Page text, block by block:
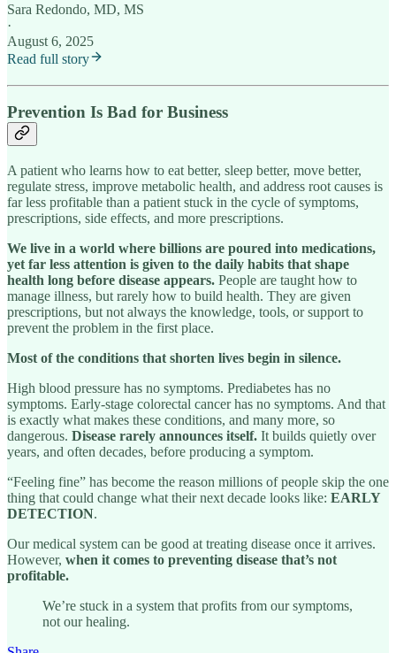
Sara Redondo, MD, MS
·
August 6, 2025
Read full story
Prevention Is Bad for Business
A patient who learns how to eat better, sleep better, move better,
regulate stress, improve metabolic health, and address root causes is
far less profitable than a patient stuck in the cycle of symptoms,
prescriptions, side effects, and more prescriptions.
We live in a world where billions are poured into medications,
yet far less attention is given to the daily habits that shape
health long before disease appears. People are taught how to
manage illness, but rarely how to build health. They are given
prescriptions, but not always the knowledge, tools, or support to
prevent the problem in the first place.
Most of the conditions that shorten lives begin in silence.
High blood pressure has no symptoms. Prediabetes has no
symptoms. Early-stage colorectal cancer has no symptoms. And that
is exactly what makes these conditions, and many more, so
dangerous. Disease rarely announces itself. It builds quietly over
years, and often decades, before producing a symptom.
“Feeling fine” has become the reason millions of people skip the one
thing that could change what their next decade looks like: EARLY
DETECTION.
Our medical system can be good at treating disease once it arrives.
However, when it comes to preventing disease that’s not
profitable.
We’re stuck in a system that profits from our symptoms,
not our healing.